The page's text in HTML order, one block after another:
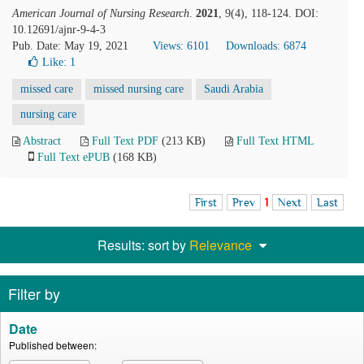
American Journal of Nursing Research. 2021, 9(4), 118-124. DOI:
10.12691/ajnr-9-4-3
Pub. Date: May 19, 2021
Views: 6101
Downloads: 6874
Like: 1
missed care missed nursing care Saudi Arabia
nursing care
Abstract Full Text PDF (213 KB)
Full Text HTML
Full Text ePUB (168 KB)
First Prev 1 Next Last
Results: sort by Relevance
Filter by
Date
Published between: